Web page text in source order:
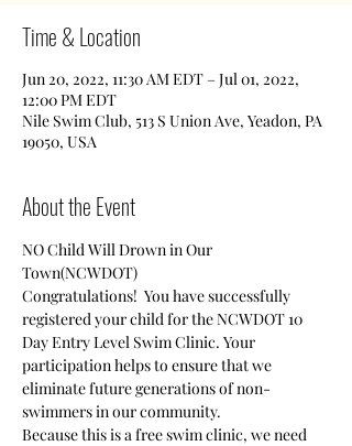
Time & Location
Jun 20, 2022, 11:30 AM EDT – Jul 01, 2022,
12:00 PM EDT
Nile Swim Club, 513 S Union Ave, Yeadon, PA
19050, USA
About the Event
NO Child Will Drown in Our
Town(NCWDOT)
Congratulations!  You have successfully
registered your child for the NCWDOT 10
Day Entry Level Swim Clinic. Your
participation helps to ensure that we
eliminate future generations of non-
swimmers in our community.
Because this is a free swim clinic, we need